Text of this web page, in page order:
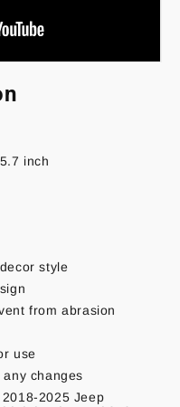
inch
style
from abrasion
use
changes
2025 Jeep